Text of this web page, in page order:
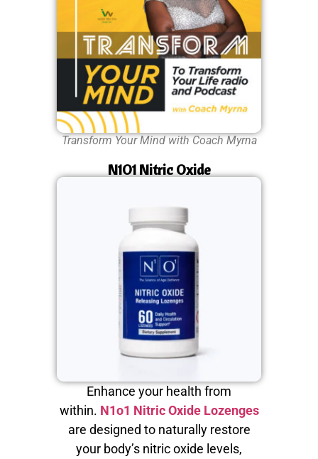
Transform Your Mind with Coach Myrna
N1O1 Nitric Oxide
Enhance your health from
within. N1o1 Nitric Oxide Lozenges
are designed to naturally restore
your body’s nitric oxide levels,